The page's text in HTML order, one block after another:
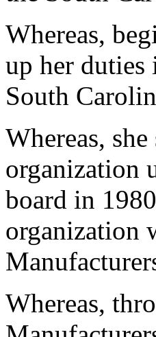
Whereas,
up her
South
Whereas,
organization
board in
organization
Whereas,